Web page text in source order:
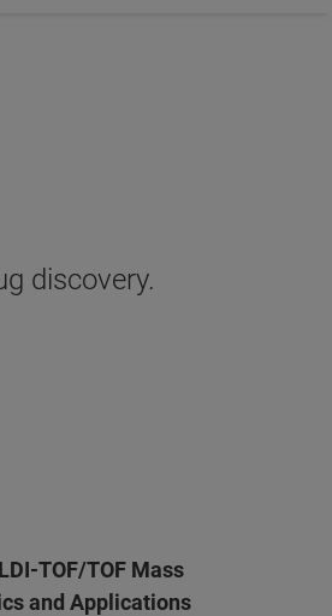
discovery.
TOF/TOF Mass
and Applications